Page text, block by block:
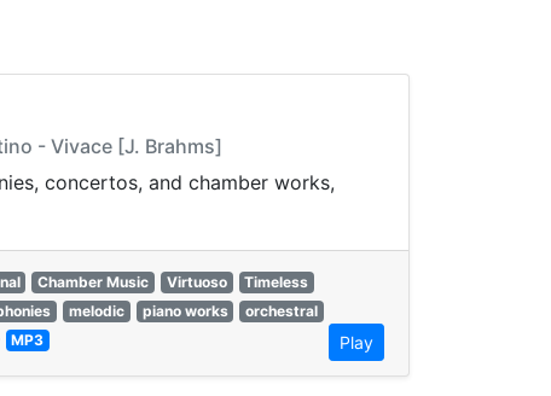
- Vivace [J. Brahms]
concertos, and chamber works,
Chamber Music Virtuoso
Timeless
melodic piano works
orchestral
MP3 Play